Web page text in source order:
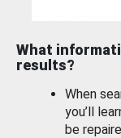
What
results?
When
you’ll
be